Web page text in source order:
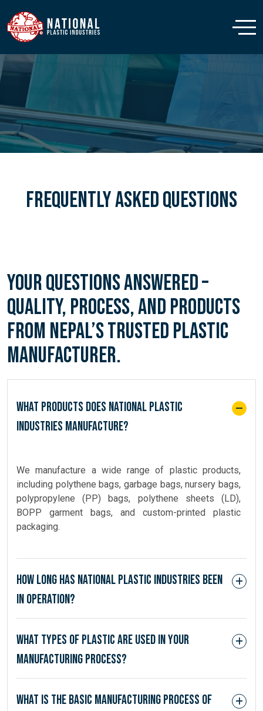
Frequently Asked Questions
Your Questions Answered –
Quality, Process, and Products
from Nepal’s Trusted Plastic
Manufacturer.
What products does National Plastic
Industries manufacture?
We manufacture a wide range of plastic products,
including polythene bags, garbage bags, nursery bags,
polypropylene (PP) bags, polythene sheets (LD),
BOPP garment bags, and custom-printed plastic
packaging.
How long has National Plastic Industries been
in operation?
What types of plastic are used in your
manufacturing process?
What is the basic manufacturing process of